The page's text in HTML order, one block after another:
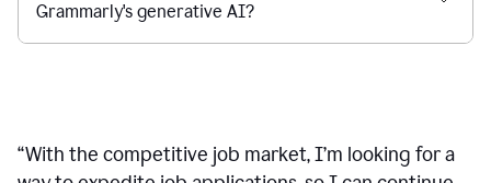
Grammarly's generative AI?
“With the competitive job market, I’m looking for a